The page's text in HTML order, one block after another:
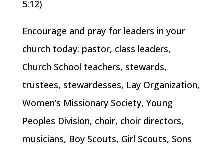
5:12)
Encourage and pray for leaders in your
church today: pastor, class leaders,
Church School teachers, stewards,
trustees, stewardesses, Lay Organization,
Women’s Missionary Society, Young
Peoples Division, choir, choir directors,
musicians, Boy Scouts, Girl Scouts, Sons